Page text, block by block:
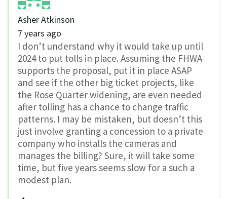
Asher Atkinson
7 years ago
I don’t understand why it would take up until
2024 to put tolls in place. Assuming the FHWA
supports the proposal, put it in place ASAP
and see if the other big ticket projects, like
the Rose Quarter widening, are even needed
after tolling has a chance to change traffic
patterns. I may be mistaken, but doesn’t this
just involve granting a concession to a private
company who installs the cameras and
manages the billing? Sure, it will take some
time, but five years seems slow for a such a
modest plan.